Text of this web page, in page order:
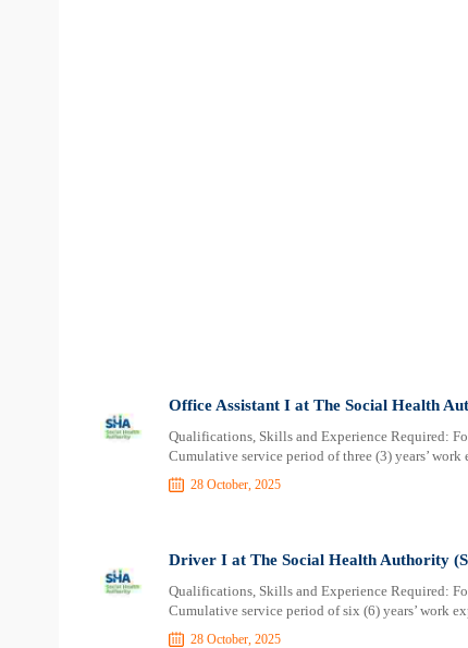
Office Assistant I at The Social Health
Qualifications, Skills and Experience Required:
Cumulative service period of three (3) years’ work
28 October, 2025
Driver I at The Social Health Authority
Qualifications, Skills and Experience Required:
Cumulative service period of six (6) years’ work
28 October, 2025